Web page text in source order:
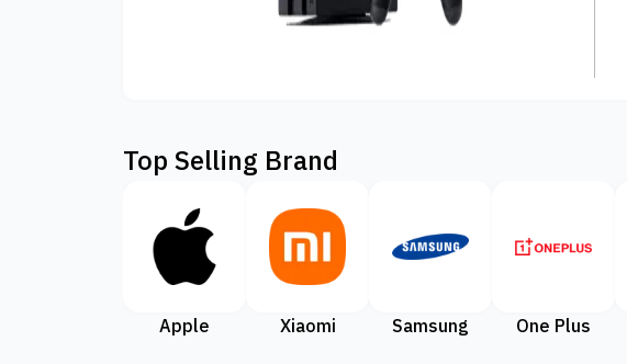
Top Selling Brand
Apple Xiaomi Samsung One Plus